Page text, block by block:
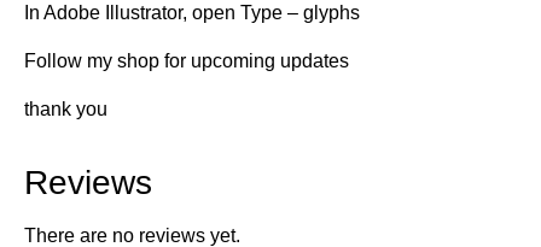
In Adobe Illustrator, open Type – glyphs
Follow my shop for upcoming updates
thank you
Reviews
There are no reviews yet.